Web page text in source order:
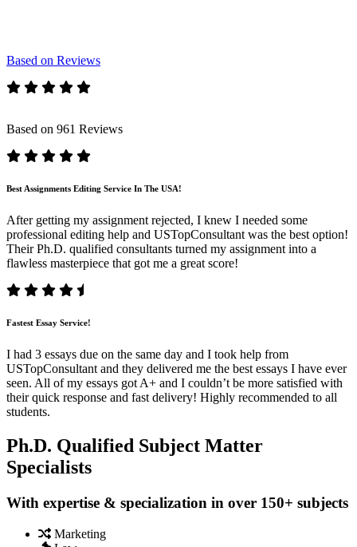
Based on Reviews
Based on 961 Reviews
Best Assignments Editing Service In The USA!
After getting my assignment rejected, I knew I needed some
professional editing help and USTopConsultant was the best option!
Their Ph.D. qualified consultants turned my assignment into a
flawless masterpiece that got me a great score!
Fastest Essay Service!
I had 3 essays due on the same day and I took help from
USTopConsultant and they delivered me the best essays I have ever
seen. All of my essays got A+ and I couldn’t be more satisfied with
their quick response and fast delivery! Highly recommended to all
students.
Ph.D. Qualified Subject Matter
Specialists
With expertise & specialization in over 150+ subjects
Marketing